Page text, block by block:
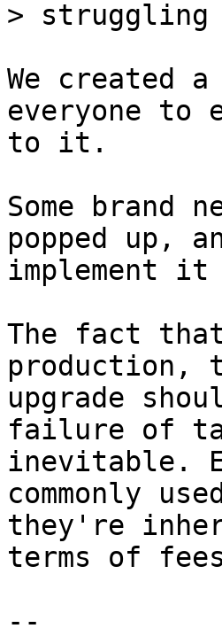
We created
everyone to
to it.
Some brand
popped up,
implement
The fact
production,
upgrade
failure of
inevitable.
commonly
they're
terms of